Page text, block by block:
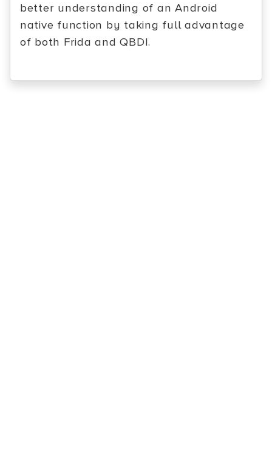
better understanding of an Android
native function by taking full advantage
of both Frida and QBDI.